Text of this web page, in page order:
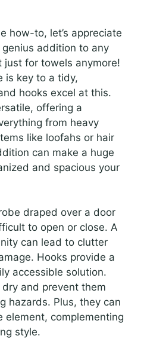
how-to, let’s appreciate
addition to any
just for towels anymore!
is key to a tidy,
hooks excel at this.
offering a
from heavy
like loofahs or hair
can make a huge
and spacious your
draped over a door
to open or close. A
can lead to clutter
Hooks provide a
accessible solution.
and prevent them
hazards. Plus, they can
element, complementing
style.